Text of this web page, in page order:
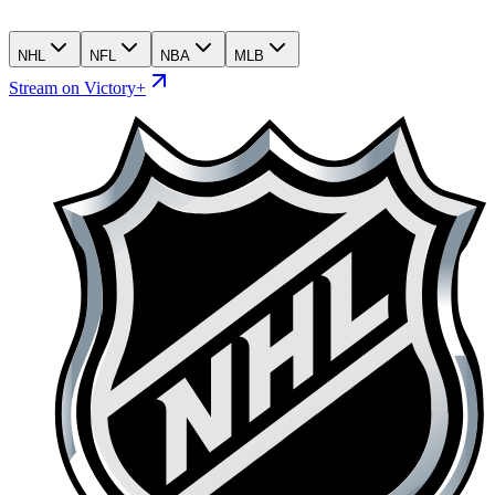
NHL NFL NBA MLB
Stream on Victory+